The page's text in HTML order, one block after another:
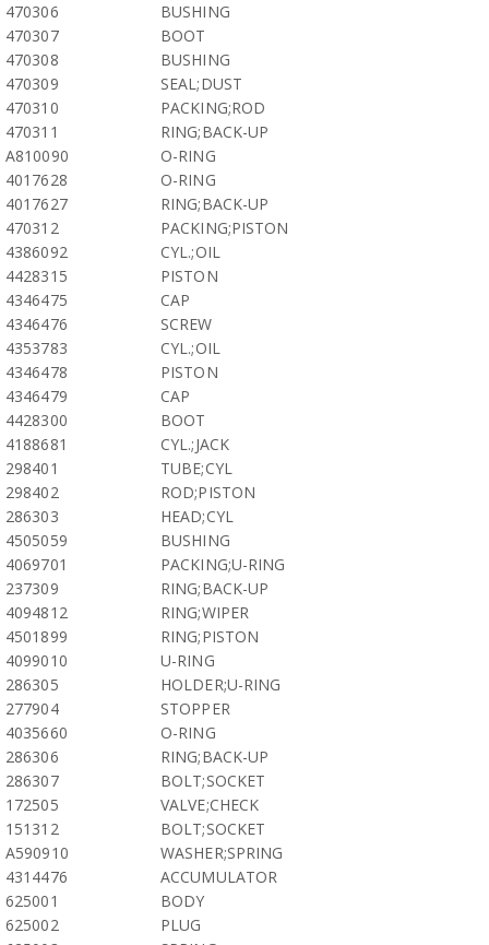
470306
BUSHING
470307
BOOT
470308
BUSHING
470309
SEAL;DUST
470310
PACKING;ROD
470311
RING;BACK-UP
A810090
O-RING
4017628
O-RING
4017627
RING;BACK-UP
470312
PACKING;PISTON
4386092
CYL.;OIL
4428315
PISTON
4346475
CAP
4346476
SCREW
4353783
CYL.;OIL
4346478
PISTON
4346479
CAP
4428300
BOOT
4188681
CYL.;JACK
298401
TUBE;CYL
298402
ROD;PISTON
286303
HEAD;CYL
4505059
BUSHING
4069701
PACKING;U-RING
237309
RING;BACK-UP
4094812
RING;WIPER
4501899
RING;PISTON
4099010
U-RING
286305
HOLDER;U-RING
277904
STOPPER
4035660
O-RING
286306
RING;BACK-UP
286307
BOLT;SOCKET
172505
VALVE;CHECK
151312
BOLT;SOCKET
A590910
WASHER;SPRING
4314476
ACCUMULATOR
625001
BODY
625002
PLUG